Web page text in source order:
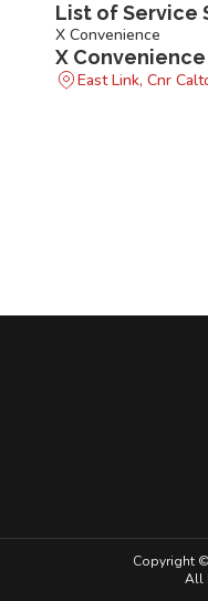
List of Service
X Convenience
X
East Link, Cnr
Copyright ©
All